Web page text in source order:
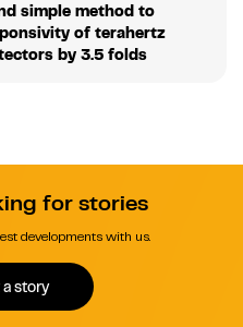
simple method to
of terahertz
by 3.5 folds
for stories
developments with us.
story